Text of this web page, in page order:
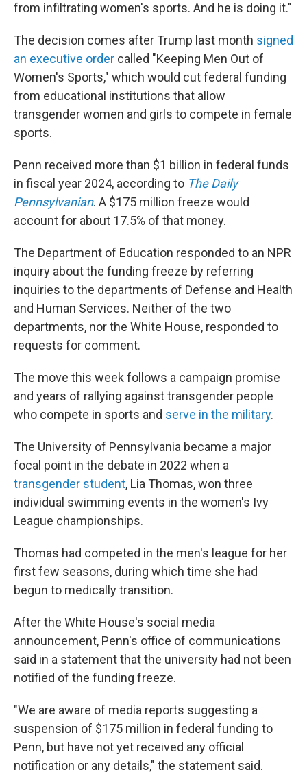
from infiltrating women's sports. And he is doing it."
The decision comes after Trump last month signed
an executive order called "Keeping Men Out of
Women's Sports," which would cut federal funding
from educational institutions that allow
transgender women and girls to compete in female
sports.
Penn received more than $1 billion in federal funds
in fiscal year 2024, according to The Daily
Pennsylvanian. A $175 million freeze would
account for about 17.5% of that money.
The Department of Education responded to an NPR
inquiry about the funding freeze by referring
inquiries to the departments of Defense and Health
and Human Services. Neither of the two
departments, nor the White House, responded to
requests for comment.
The move this week follows a campaign promise
and years of rallying against transgender people
who compete in sports and serve in the military.
The University of Pennsylvania became a major
focal point in the debate in 2022 when a
transgender student, Lia Thomas, won three
individual swimming events in the women's Ivy
League championships.
Thomas had competed in the men's league for her
first few seasons, during which time she had
begun to medically transition.
After the White House's social media
announcement, Penn's office of communications
said in a statement that the university had not been
notified of the funding freeze.
"We are aware of media reports suggesting a
suspension of $175 million in federal funding to
Penn, but have not yet received any official
notification or any details," the statement said.